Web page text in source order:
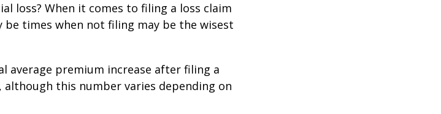
loss? When it comes to filing a loss claim
be times when not filing may be the wisest
average premium increase after filing a
although this number varies depending on